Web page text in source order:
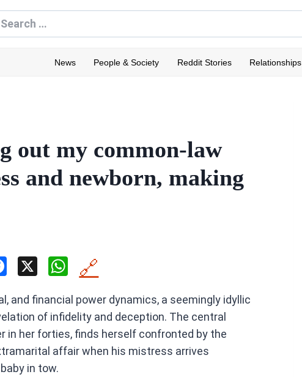
Search
News People & Society Reddit Stories Relationships
out my common-law
and newborn, making
F
ce
b
o
o
X
W
at
s
A
🔗
and financial power dynamics, a seemingly idyllic
of infidelity and deception. The central
in her forties, finds herself confronted by the
affair when his mistress arrives
in tow.